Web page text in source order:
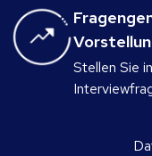
Stellen Sie